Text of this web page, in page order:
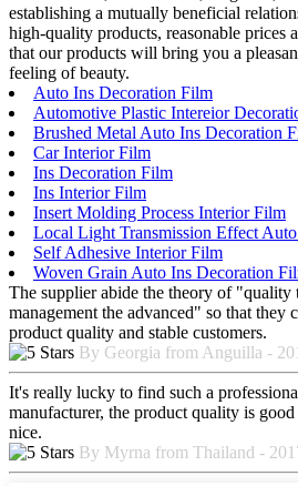
establishing a mutually beneficial
high-quality products, reasonable prices
that our products will bring you a
feeling of beauty.
Auto Ins Decoration Film
Automotive Plastic Intereior
Brushed Metal Auto Ins Decoration
Car Interior Film
Ins Decoration Film
Ins Interior Film
Insert Molding Process Interior Film
Local Light Transmission Effect
Self Adhesive Interior Film
Woven Grain Auto Ins Decoration
The supplier abide the theory of "quality
management the advanced" so that they
product quality and stable customers.
By Georgia from Anguilla -
It's really lucky to find such a
manufacturer, the product quality is
nice.
By Myrna from Thailand -